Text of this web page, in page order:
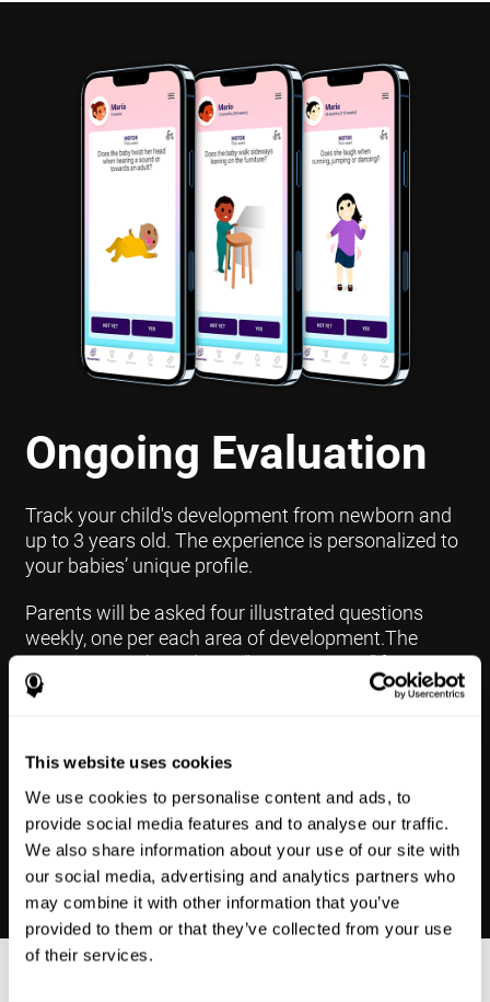
This website uses cookies
We use cookies to personalise content and ads, to
provide social media features and to analyse our traffic.
We also share information about your use of our site with
our social media, advertising and analytics partners who
may combine it with other information that you’ve
provided to them or that they’ve collected from your use
of their services.
Ongoing Evaluation
Track your child's development from newborn and
up to 3 years old. The experience is personalized to
your babies’ unique profile.
Parents will be asked four illustrated questions
weekly, one per each area of development.The
questions are based on a “Yes or Not Yet” format to
keep the app simple and less time
your child and pinpoint the areas that may need
further support in developing.